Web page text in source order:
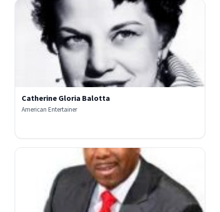
Catherine Gloria Balotta
American Entertainer